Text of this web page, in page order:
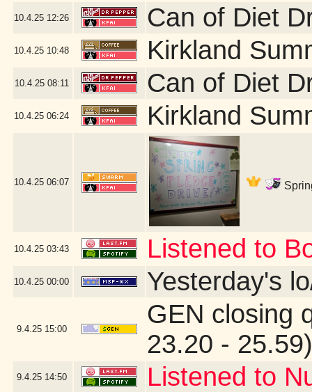
10.4.25 12:26 Can of Diet
10.4.25 10:48 Kirkland
10.4.25 08:11 Can of Diet
10.4.25 06:24 Kirkland
10.4.25 06:07
10.4.25 03:43 Listened to
10.4.25 00:00 Yesterday's
9.4.25 15:00
GEN closing
23.20 - 25.59)
9.4.25 14:50 Listened to